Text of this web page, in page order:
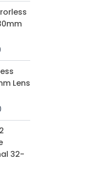
Current
price
is:
Lens
price
is:
32-
Price
₨ 75,000